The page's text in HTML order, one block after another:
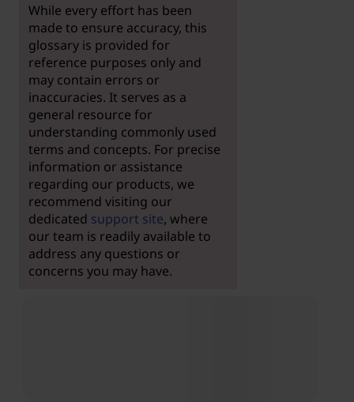
While every effort has been
made to ensure accuracy, this
glossary is provided for
reference purposes only and
may contain errors or
inaccuracies. It serves as a
general resource for
understanding commonly used
terms and concepts. For precise
information or assistance
regarding our products, we
recommend visiting our
dedicated support site, where
our team is readily available to
address any questions or
concerns you may have.